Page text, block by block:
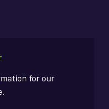
for our